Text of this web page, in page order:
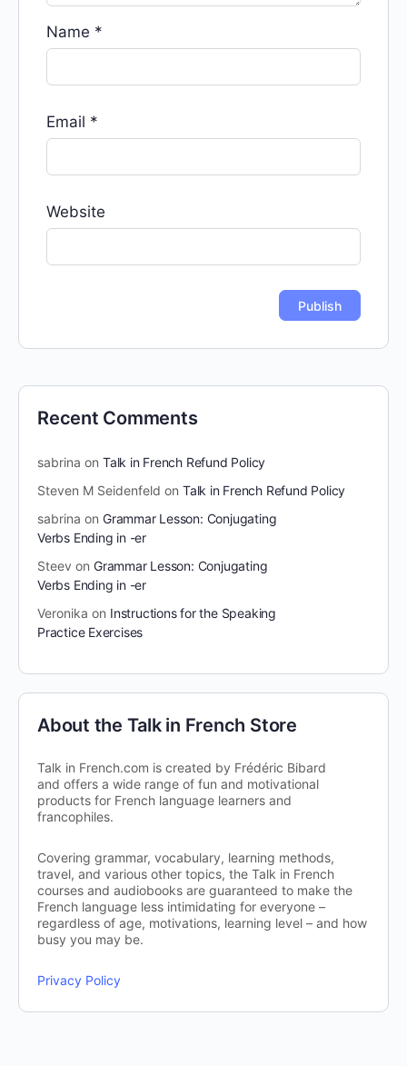
Name *
Email *
Website
Recent Comments
sabrina on Talk in French Refund Policy
Steven M Seidenfeld on Talk in French Refund Policy
sabrina on Grammar Lesson: Conjugating
Verbs Ending in -er
Steev on Grammar Lesson: Conjugating
Verbs Ending in -er
Veronika on Instructions for the Speaking
Practice Exercises
About the Talk in French Store
Talk in French.com is created by Frédéric Bibard
and offers a wide range of fun and motivational
products for French language learners and
francophiles.
Covering grammar, vocabulary, learning methods,
travel, and various other topics, the Talk in French
courses and audiobooks are guaranteed to make the
French language less intimidating for everyone –
regardless of age, motivations, learning level – and how
busy you may be.
Privacy Policy